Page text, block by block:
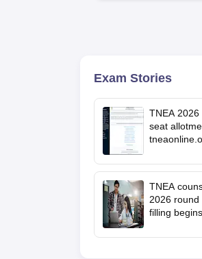
Exam Stories
TNEA 2026
seat
TNEA
2026 round
filling
seat